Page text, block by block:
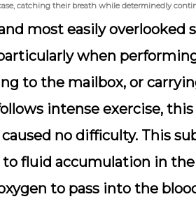
catching their breath while determinedly
most easily overlooked
when
to the mailbox, or
intense exercise,
no difficulty. This
to fluid accumulation in
to pass into the